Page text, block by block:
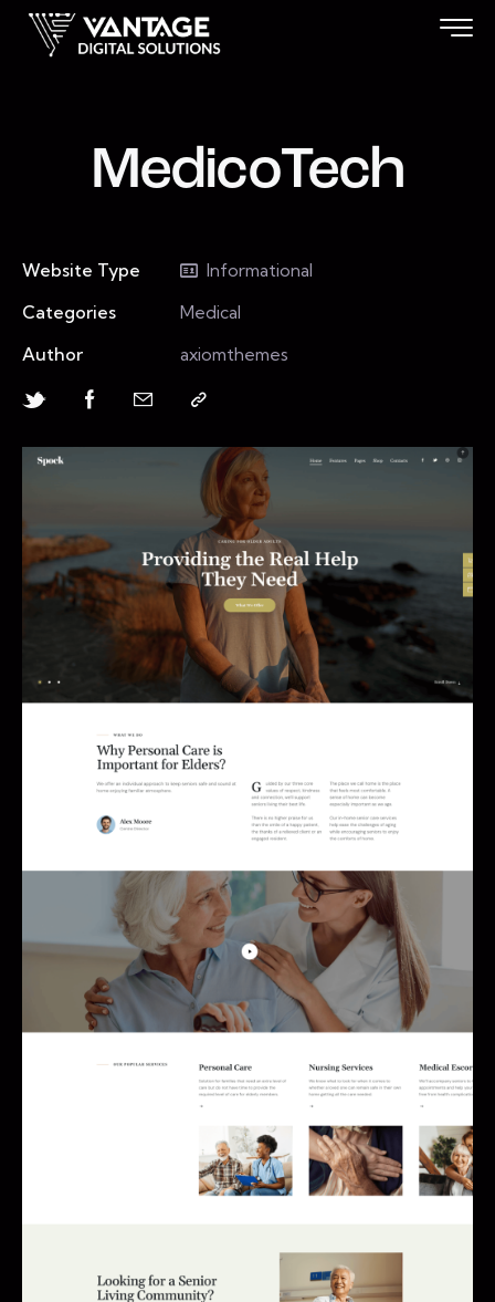
MedicoTech
Website Type
Informational
Categories
Medical
Author
axiomthemes